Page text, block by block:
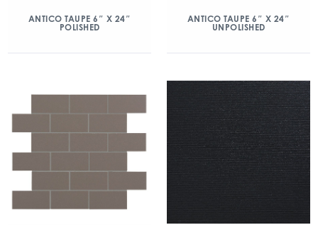
ANTICO TAUPE 6″ X 24″
POLISHED
ANTICO TAUPE 6″ X 24″
UNPOLISHED